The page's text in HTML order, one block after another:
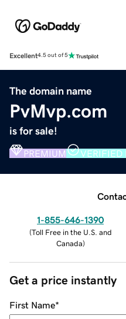
Excellent4.5 out of 5
The domain name
PvMvp.com
is for sale!
PREMIUM VERIFIED
1-855-646-1390
(Toll Free in the U.S. and
Canada)
Get a price instantly
First Name*